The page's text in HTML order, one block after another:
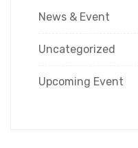
News & Event
Uncategorized
Upcoming Event